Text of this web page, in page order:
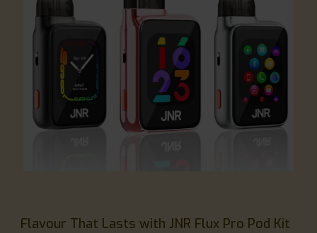
Flavour That Lasts with JNR Flux Pro Pod Kit